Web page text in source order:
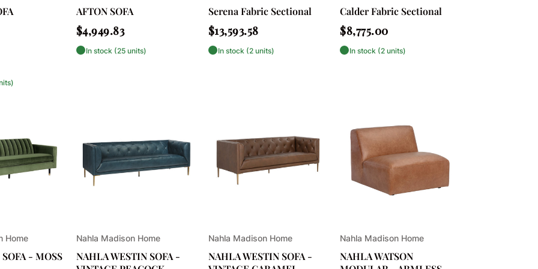
AFTON SOFA
Regular
$4,949.83
In stock (25 units)
Serena Fabric Sectional
Regular
$13,593.58
In stock (2 units)
Calder Fabric Sectional
Regular
$8,775.00
In stock (2 units)
Home
- MOSS
Vendor:
Nahla Madison Home
NAHLA WESTIN SOFA -
Vendor:
Nahla Madison Home
NAHLA WESTIN SOFA -
Vendor:
Nahla Madison Home
NAHLA WATSON